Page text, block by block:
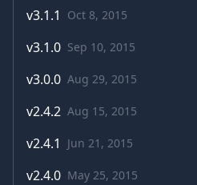
v3.1.1 Oct 8, 2015
v3.1.0 Sep 10, 2015
v3.0.0 Aug 29, 2015
v2.4.2 Aug 15, 2015
v2.4.1 Jun 21, 2015
v2.4.0 May 25, 2015